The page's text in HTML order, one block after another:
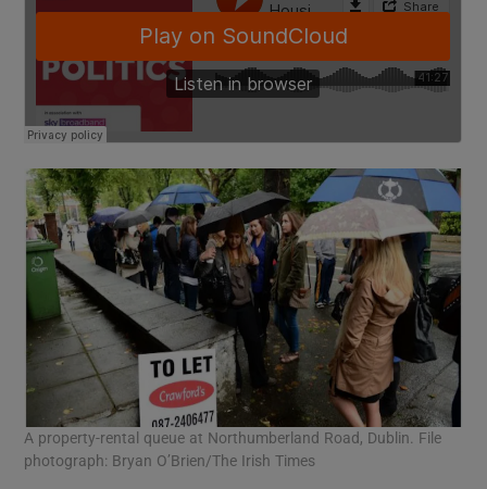
A property-rental queue at Northumberland Road, Dublin. File
photograph: Bryan O’Brien/The Irish Times